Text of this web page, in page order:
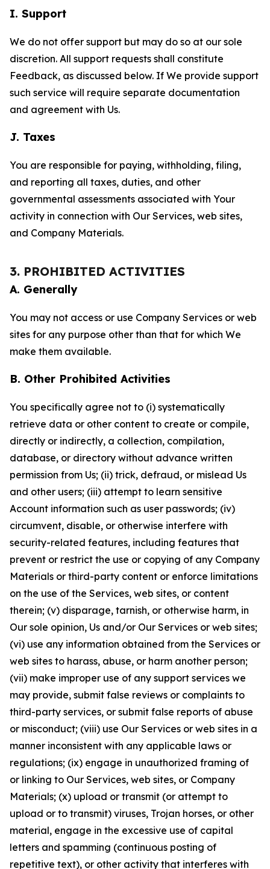
I. Support
We do not offer support but may do so at our sole
discretion. All support requests shall constitute
Feedback, as discussed below. If We provide support
such service will require separate documentation
and agreement with Us.
J. Taxes
You are responsible for paying, withholding, filing,
and reporting all taxes, duties, and other
governmental assessments associated with Your
activity in connection with Our Services, web sites,
and Company Materials.
3. PROHIBITED ACTIVITIES
A. Generally
You may not access or use Company Services or web
sites for any purpose other than that for which We
make them available.
B. Other Prohibited Activities
You specifically agree not to (i) systematically
retrieve data or other content to create or compile,
directly or indirectly, a collection, compilation,
database, or directory without advance written
permission from Us; (ii) trick, defraud, or mislead Us
and other users; (iii) attempt to learn sensitive
Account information such as user passwords; (iv)
circumvent, disable, or otherwise interfere with
security-related features, including features that
prevent or restrict the use or copying of any Company
Materials or third-party content or enforce limitations
on the use of the Services, web sites, or content
therein; (v) disparage, tarnish, or otherwise harm, in
Our sole opinion, Us and/or Our Services or web sites;
(vi) use any information obtained from the Services or
web sites to harass, abuse, or harm another person;
(vii) make improper use of any support services we
may provide, submit false reviews or complaints to
third-party services, or submit false reports of abuse
or misconduct; (viii) use Our Services or web sites in a
manner inconsistent with any applicable laws or
regulations; (ix) engage in unauthorized framing of
or linking to Our Services, web sites, or Company
Materials; (x) upload or transmit (or attempt to
upload or to transmit) viruses, Trojan horses, or other
material, engage in the excessive use of capital
letters and spamming (continuous posting of
repetitive text), or other activity that interferes with